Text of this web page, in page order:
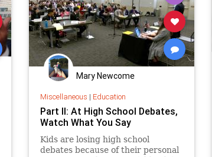
Mary Newcome
Miscellaneous | Education
Part II: At High School Debates,
Watch What You Say
Kids are losing high school
debates because of their personal